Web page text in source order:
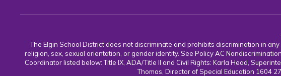
The Elgin School District does not discriminate and prohibits discrimination in
religion, sex, sexual orientation, or gender identity. See Policy AC
Coordinator listed below: Title IX, ADA/Title II and Civil Rights: Karla Head,
Thomas, Director of Special Education 1604